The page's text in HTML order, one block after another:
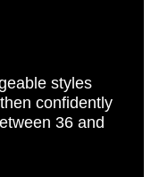
styles
confidently
36 and